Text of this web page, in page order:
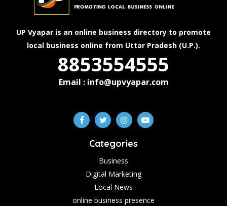
UP Vyapar is an online business directory to promote
local business online from Uttar Pradesh (U.P.).
8853554555
Email : info@upvyapar.com
Categories
Business
Digital Marketing
Local News
online business presence